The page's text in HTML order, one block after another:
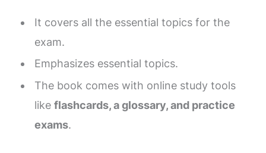
It covers all the essential topics for the
exam.
Emphasizes essential topics.
The book comes with online study tools
like flashcards, a glossary, and practice
exams.